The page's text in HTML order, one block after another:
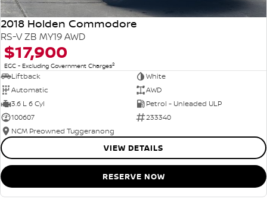
2018 Holden Commodore
RS-V ZB MY19 AWD
$17,900
EGC - Excluding Government Charges2
Liftback
White
Automatic
AWD
3.6 L 6 Cyl
Petrol - Unleaded ULP
100607
233340
NCM Preowned Tuggeranong
VIEW DETAILS
RESERVE NOW